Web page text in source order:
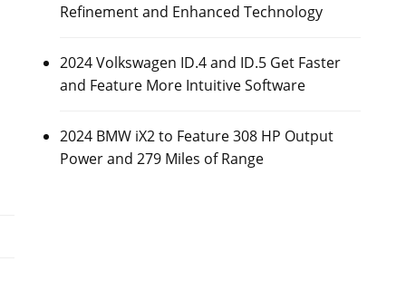
Refinement and Enhanced Technology
2024 Volkswagen ID.4 and ID.5 Get Faster
and Feature More Intuitive Software
2024 BMW iX2 to Feature 308 HP Output
Power and 279 Miles of Range